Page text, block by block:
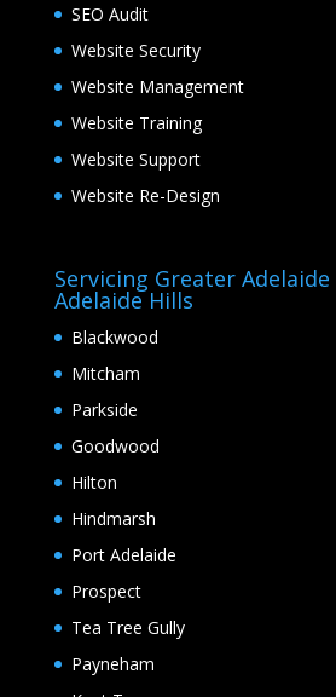
SEO Audit
Website Security
Website Management
Website Training
Website Support
Website Re-Design
Servicing Greater
Adelaide Hills
Blackwood
Mitcham
Parkside
Goodwood
Hilton
Hindmarsh
Port Adelaide
Prospect
Tea Tree Gully
Payneham